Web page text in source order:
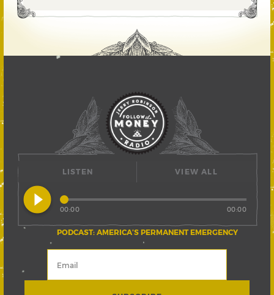
LISTEN
play_circle_filled
PODCAST: AMERICA’S PERMANENT EMERGENCY
00:00 00:00
VIEW ALL